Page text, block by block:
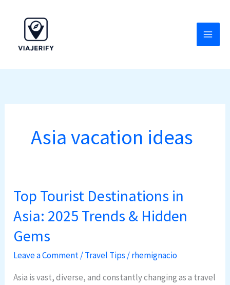
content
Asia vacation ideas
Top Tourist Destinations in
Asia: 2025 Trends & Hidden
Gems
Leave a Comment/Travel Tips /rhemignacio
Asia is vast, diverse, and constantly changing as a travel
Top
Tourist
Destinations
in
Asia:
Trends